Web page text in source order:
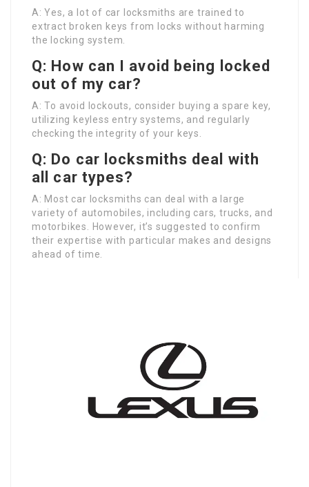
A: Yes, a lot of car locksmiths are trained to
extract broken keys from locks without harming
the locking system.
Q: How can I avoid being locked
out of my car?
A: To avoid lockouts, consider buying a spare key,
utilizing keyless entry systems, and regularly
checking the integrity of your keys.
Q: Do car locksmiths deal with
all car types?
A: Most car locksmiths can deal with a large
variety of automobiles, including cars, trucks, and
motorbikes. However, it’s suggested to confirm
their expertise with particular makes and designs
ahead of time.